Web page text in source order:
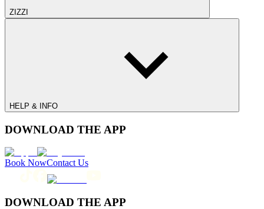
ZIZZI
HELP & INFO
DOWNLOAD THE APP
Book NowContact Us
DOWNLOAD THE APP